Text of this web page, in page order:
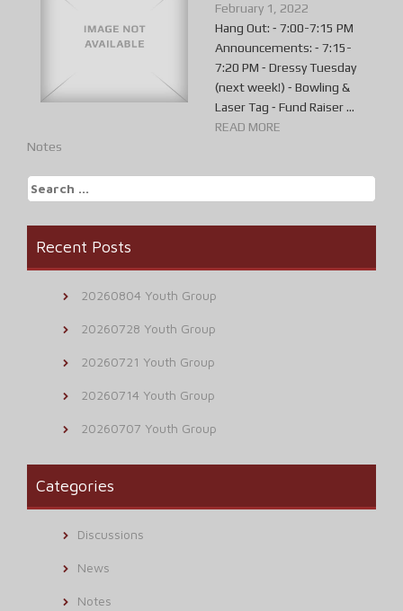
February 1, 2022
Hang Out: ⁃ 7:00-7:15 PM
Announcements: ⁃ 7:15-
7:20 PM ⁃ Dressy Tuesday
(next week!) ⁃ Bowling &
Laser Tag ⁃ Fund Raiser ...
READ MORE
Notes
Search
for:
Recent Posts
20260804 Youth Group
20260728 Youth Group
20260721 Youth Group
20260714 Youth Group
20260707 Youth Group
Categories
Discussions
News
Notes